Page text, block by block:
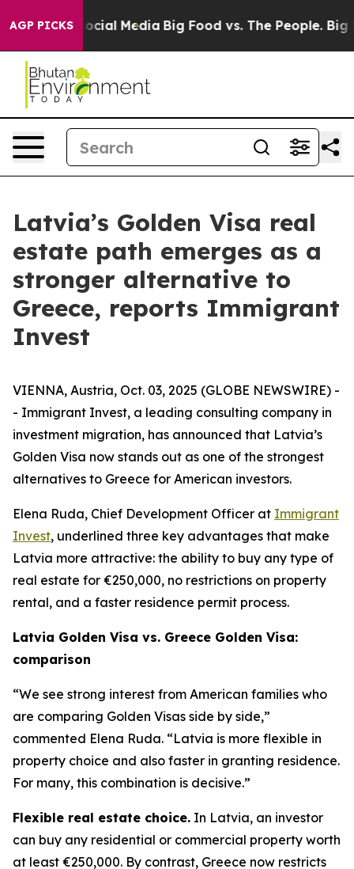
AGP PICKS
on Social Media Big Food vs. The People. Big
Latvia’s Golden Visa real
estate path emerges as a
stronger alternative to
Greece, reports Immigrant
Invest
VIENNA, Austria, Oct. 03, 2025 (GLOBE NEWSWIRE) -
- Immigrant Invest, a leading consulting company in
investment migration, has announced that Latvia’s
Golden Visa now stands out as one of the strongest
alternatives to Greece for American investors.
Elena Ruda, Chief Development Officer at Immigrant
Invest, underlined three key advantages that make
Latvia more attractive: the ability to buy any type of
real estate for €250,000, no restrictions on property
rental, and a faster residence permit process.
Latvia Golden Visa vs. Greece Golden Visa:
comparison
“We see strong interest from American families who
are comparing Golden Visas side by side,”
commented Elena Ruda. “Latvia is more flexible in
property choice and also faster in granting residence.
For many, this combination is decisive.”
Flexible real estate choice. In Latvia, an investor
can buy any residential or commercial property worth
at least €250,000. By contrast, Greece now restricts